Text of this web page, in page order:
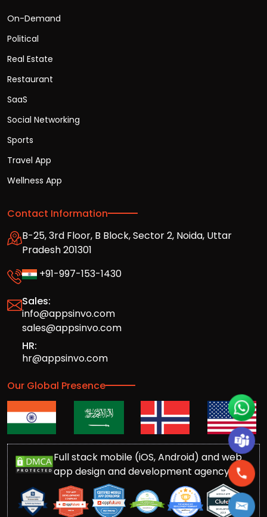
On-Demand
Political
Real Estate
Restaurant
SaaS
Social Networking
Sports
Travel App
Wellness App
Contact Information
B-25, 3rd Floor, B Block, Sector 2, Noida, Uttar
Pradesh 201301
+91-997-153-1430
Sales:
info@appsinvo.com
sales@appsinvo.com
HR:
hr@appsinvo.com
Our Global Presence
Full stack mobile (iOS, Android) and web
app design and development agency